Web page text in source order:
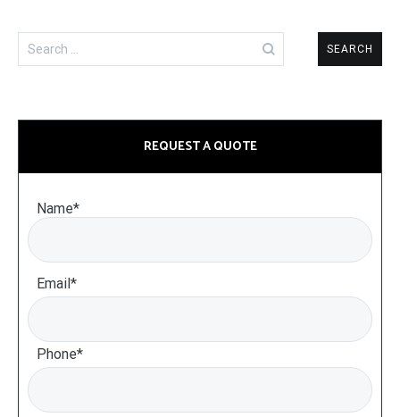
Search
for:
REQUEST A QUOTE
Name*
Email*
Phone*